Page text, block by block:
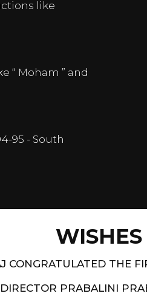
like
“ Moham ” and
95 - South
WISHES
CONGRATULATED THE
DIRECTOR PRABALINI